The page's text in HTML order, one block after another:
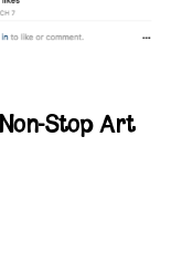
Stop Art